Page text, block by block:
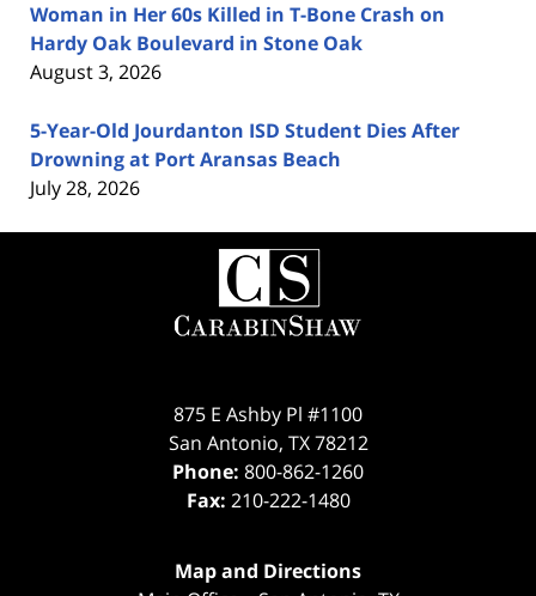
Woman in Her 60s Killed in T-Bone Crash on
Hardy Oak Boulevard in Stone Oak
August 3, 2026
5-Year-Old Jourdanton ISD Student Dies After
Drowning at Port Aransas Beach
July 28, 2026
Contact
Information
875 E Ashby Pl #1100
San Antonio, TX 78212
Phone: 800-862-1260
Fax: 210-222-1480
Map and Directions